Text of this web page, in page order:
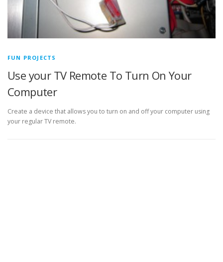
FUN PROJECTS
Use your TV Remote To Turn On Your
Computer
Create a device that allows you to turn on and off your computer using
your regular TV remote.